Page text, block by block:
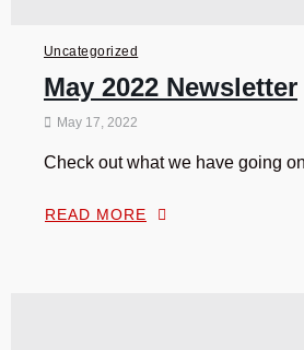
Uncategorized
May 2022 Newsletter
May 17, 2022
Check out what we have going
READ MORE